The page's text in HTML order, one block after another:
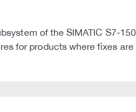
of the SIMATIC S7-
for products where fixes are